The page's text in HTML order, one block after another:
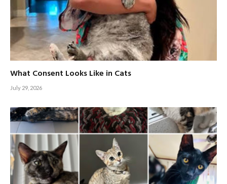
What Consent Looks Like in Cats
July 29, 2026